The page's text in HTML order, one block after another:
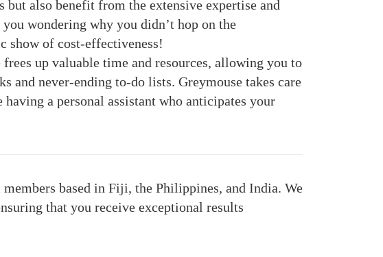
but also benefit from the extensive expertise and
wondering why you didn’t hop on the
show of cost-effectiveness!
up valuable time and resources, allowing you to
and never-ending to-do lists. Greymouse takes care
a personal assistant who anticipates your
based in Fiji, the Philippines, and India. We
that you receive exceptional results